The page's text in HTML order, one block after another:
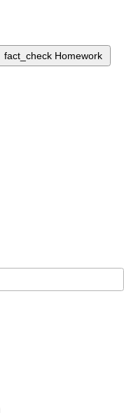
fact_check Homework